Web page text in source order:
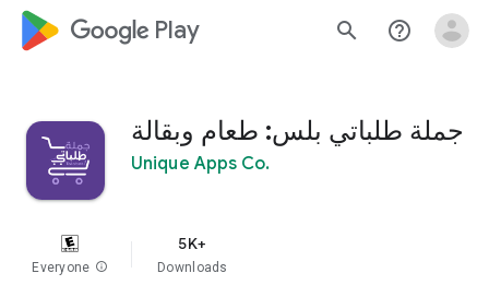
google_logo Play search help_outline
جملة طلباتي بلس: طعام وبقالة
Unique Apps Co.
Everyone info
5K+
Downloads